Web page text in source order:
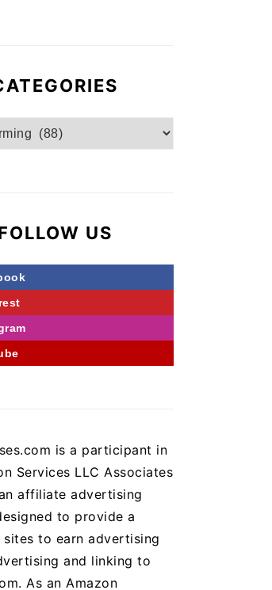
US
is a participant in
Services LLC Associates
affiliate advertising
to provide a
sites to earn advertising
and linking to
As an Amazon